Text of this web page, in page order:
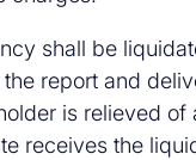
shall be
report and
is relieved of
receives the